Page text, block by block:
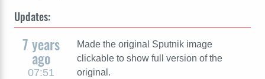
Updates:
7 years
ago
07:51
Made the original Sputnik image
clickable to show full version of the
original.